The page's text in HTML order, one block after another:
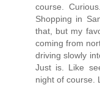
course.
Shopping in
that, but my
coming from
driving slowly
Just is. Like
night of course.